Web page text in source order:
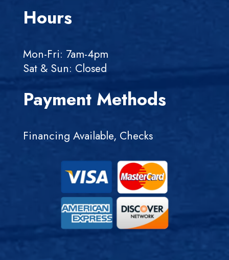
Hours
Mon-Fri: 7am-4pm
Sat & Sun: Closed
Payment Methods
Financing Available, Checks